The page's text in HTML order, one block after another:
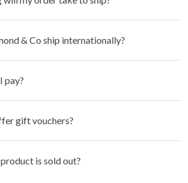
& Co ship internationally?
pay?
gift vouchers?
is sold out?